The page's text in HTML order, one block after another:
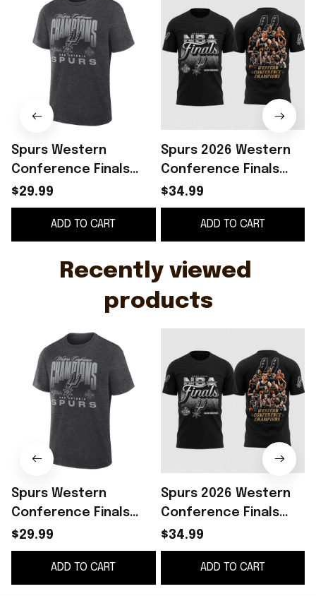
Spurs Western
Conference Finals
Shirt San Antonio
Spurs 2026 Western
Conference Finals
Champions T-Shirt
$29.99
ADD TO CART
Spurs 2026 Western
Conference Finals
Champions Shirt
$34.99
ADD TO CART
Recently viewed
products
Spurs Western
Conference Finals
Shirt San Antonio
Spurs 2026 Western
Conference Finals
Champions T-Shirt
$29.99
ADD TO CART
Spurs 2026 Western
Conference Finals
Champions Shirt
$34.99
ADD TO CART